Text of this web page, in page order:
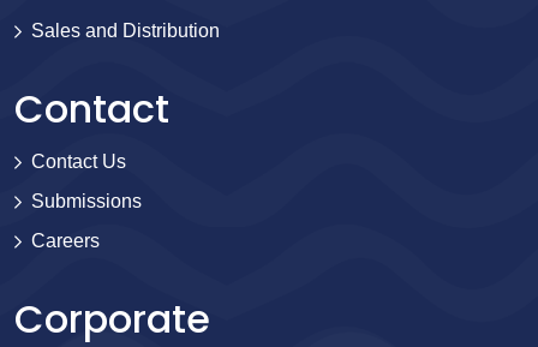
Sales and Distribution
Contact
Contact Us
Submissions
Careers
Corporate